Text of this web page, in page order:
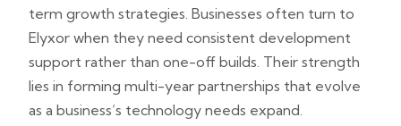
term growth strategies. Businesses often turn to
Elyxor when they need consistent development
support rather than one-off builds. Their strength
lies in forming multi-year partnerships that evolve
as a business’s technology needs expand.